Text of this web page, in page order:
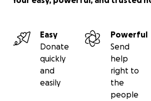
Easy
Donate
quickly
and
easily
Powerful
Send
help
right to
the
people